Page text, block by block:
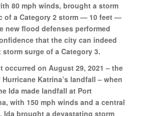
80 mph winds, brought a storm
of a Category 2 storm — 10 feet —
new flood defenses performed
that the city can indeed
surge of a Category 3.
occurred on August 29, 2021 – the
Katrina’s landfall – when
Ida made landfall at Port
with 150 mph winds and a central
Ida brought a devastating storm